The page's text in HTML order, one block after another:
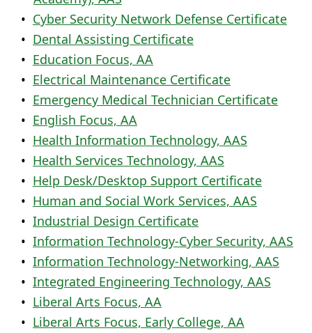
• Cyber Security Network Defense Certificate
• Dental Assisting Certificate
• Education Focus, AA
• Electrical Maintenance Certificate
• Emergency Medical Technician Certificate
• English Focus, AA
• Health Information Technology, AAS
• Health Services Technology, AAS
• Help Desk/Desktop Support Certificate
• Human and Social Work Services, AAS
• Industrial Design Certificate
• Information Technology-Cyber Security, AAS
• Information Technology-Networking, AAS
• Integrated Engineering Technology, AAS
• Liberal Arts Focus, AA
• Liberal Arts Focus, Early College, AA